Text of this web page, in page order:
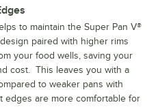
to maintain the Super Pan V®
paired with higher rims
your food wells, saving your
cost. This leaves you with a
to weaker pans with
edges are more comfortable for